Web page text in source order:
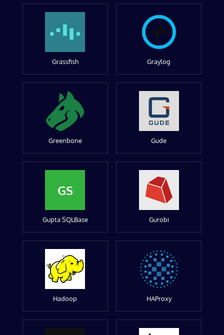
Grassfish Graylog
Greenbone Gude
GS
Gupta SQLBase Gurobi
Hadoop HAProxy